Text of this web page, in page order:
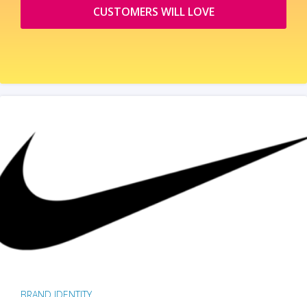
CUSTOMERS WILL LOVE